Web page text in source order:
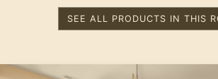
SEE ALL PRODUCTS IN THIS